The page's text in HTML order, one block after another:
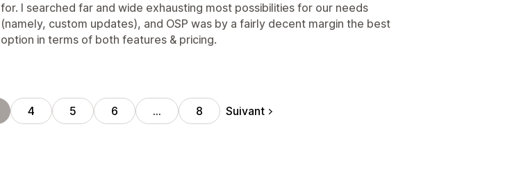
for. I searched far and wide exhausting most possibilities for our needs
(namely, custom updates), and OSP was by a fairly decent margin the best
option in terms of both features & pricing.
4 5 6 … 8 Suivant